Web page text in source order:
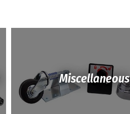
Miscellaneous